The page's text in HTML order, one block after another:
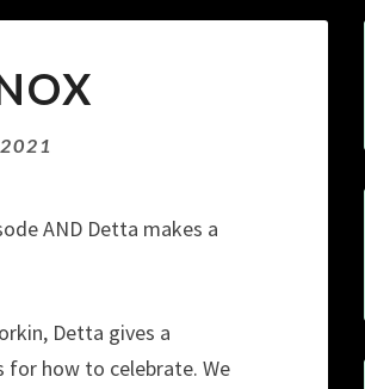
AND Detta makes a
Detta gives a
for how to celebrate. We